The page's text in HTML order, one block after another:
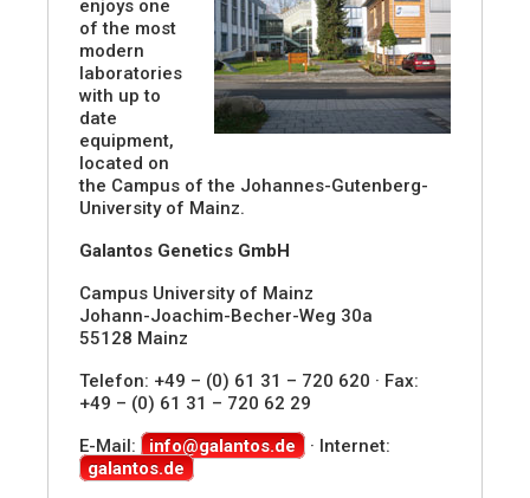
enjoys one
of the most
modern
laboratories
with up to
date
equipment,
located on
the Campus of the Johannes-Gutenberg-
University of Mainz.
Galantos Genetics GmbH
Campus University of Mainz
Johann-Joachim-Becher-Weg 30a
55128 Mainz
Telefon: +49 – (0) 61 31 – 720 620 · Fax:
+49 – (0) 61 31 – 720 62 29
E-Mail:
info@galantos.de · Internet:
galantos.de